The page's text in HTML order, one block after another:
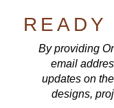
READY
By providing
email
updates on
designs,